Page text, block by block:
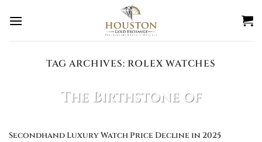
TAG ARCHIVES: ROLEX WATCHES
The Birthstone of
February 27, 2025
Secondhand Luxury Watch Price Decline in 2025